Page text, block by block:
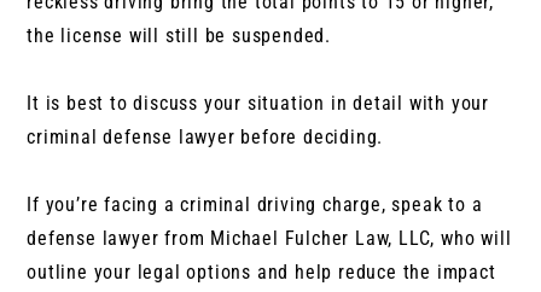
the license will still be suspended.
It is best to discuss your situation in detail with your
criminal defense lawyer before deciding.
If you’re facing a criminal driving charge, speak to a
defense lawyer from Michael Fulcher Law, LLC, who will
outline your legal options and help reduce the impact